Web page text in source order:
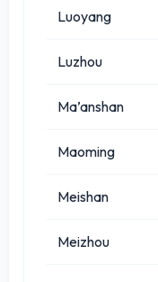
Luoyang
Luzhou
Ma’anshan
Maoming
Meishan
Meizhou